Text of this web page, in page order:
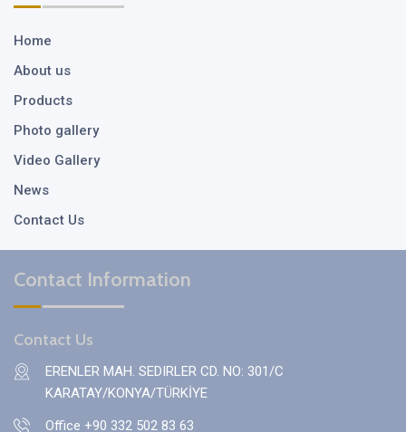
Home
About us
Products
Photo gallery
Video Gallery
News
Contact Us
Contact Information
Contact Us
ERENLER MAH. SEDIRLER CD. NO: 301/C
KARATAY/KONYA/TÜRKİYE
Office +90 332 502 83 63